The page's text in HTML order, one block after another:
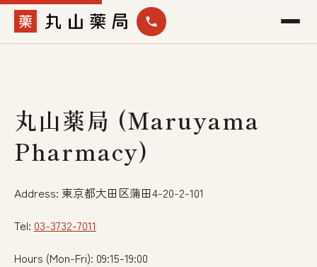
丸山薬局 (Maruyama
Pharmacy)
Address: 東京都大田区蒲田4-20-2-101
Tel: 03-3732-7011
Hours (Mon-Fri): 09:15-19:00